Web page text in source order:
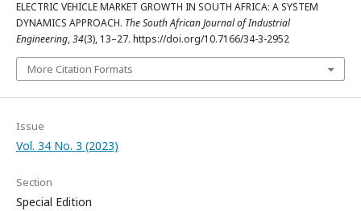
ELECTRIC VEHICLE MARKET GROWTH IN SOUTH AFRICA: A SYSTEM
DYNAMICS APPROACH. The South African Journal of Industrial
Engineering,34(3), 13–27. https://doi.org/10.7166/34-3-2952
More Citation Formats
Issue
Vol. 34 No. 3 (2023)
Section
Special Edition